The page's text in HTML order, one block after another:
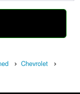
Chevrolet